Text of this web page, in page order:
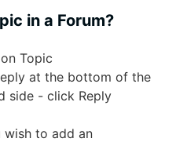
in a Forum?
Topic
at the bottom of the
side - click Reply
wish to add an